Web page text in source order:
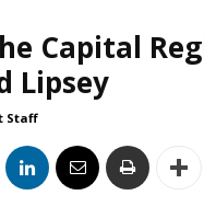
Capital
Lipsey
Staff